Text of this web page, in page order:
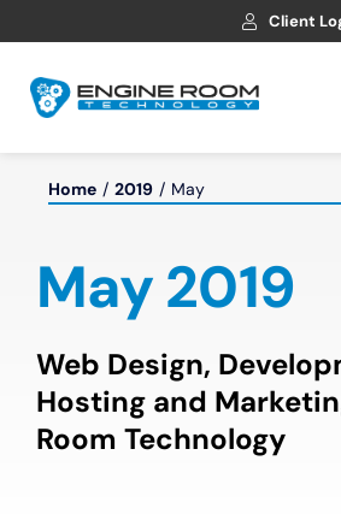
to
Client
Automotive Websites
News
Home 2019 May
May 2019
Web Design,
Hosting and
Room Technology